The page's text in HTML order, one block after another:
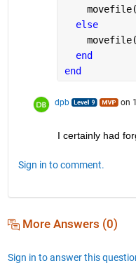
else
end
end
dpb on
I certainly had
Sign in to comment.
More Answers (0)
Sign in to answer this